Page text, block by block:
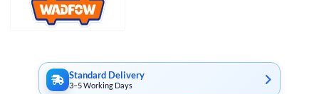
₨ 1,099
₨ 1,199
Standard Delivery
3–5 Working Days